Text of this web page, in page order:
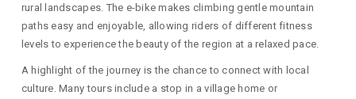
rural landscapes. The e-bike makes climbing gentle mountain
paths easy and enjoyable, allowing riders of different fitness
levels to experience the beauty of the region at a relaxed pace.
A highlight of the journey is the chance to connect with local
culture. Many tours include a stop in a village home or